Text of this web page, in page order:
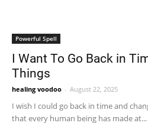
Powerful Spell
I Want To Go Back in
Things
healing voodoo - August 22, 2025
I wish I could go back in time and
that every human being has made at...